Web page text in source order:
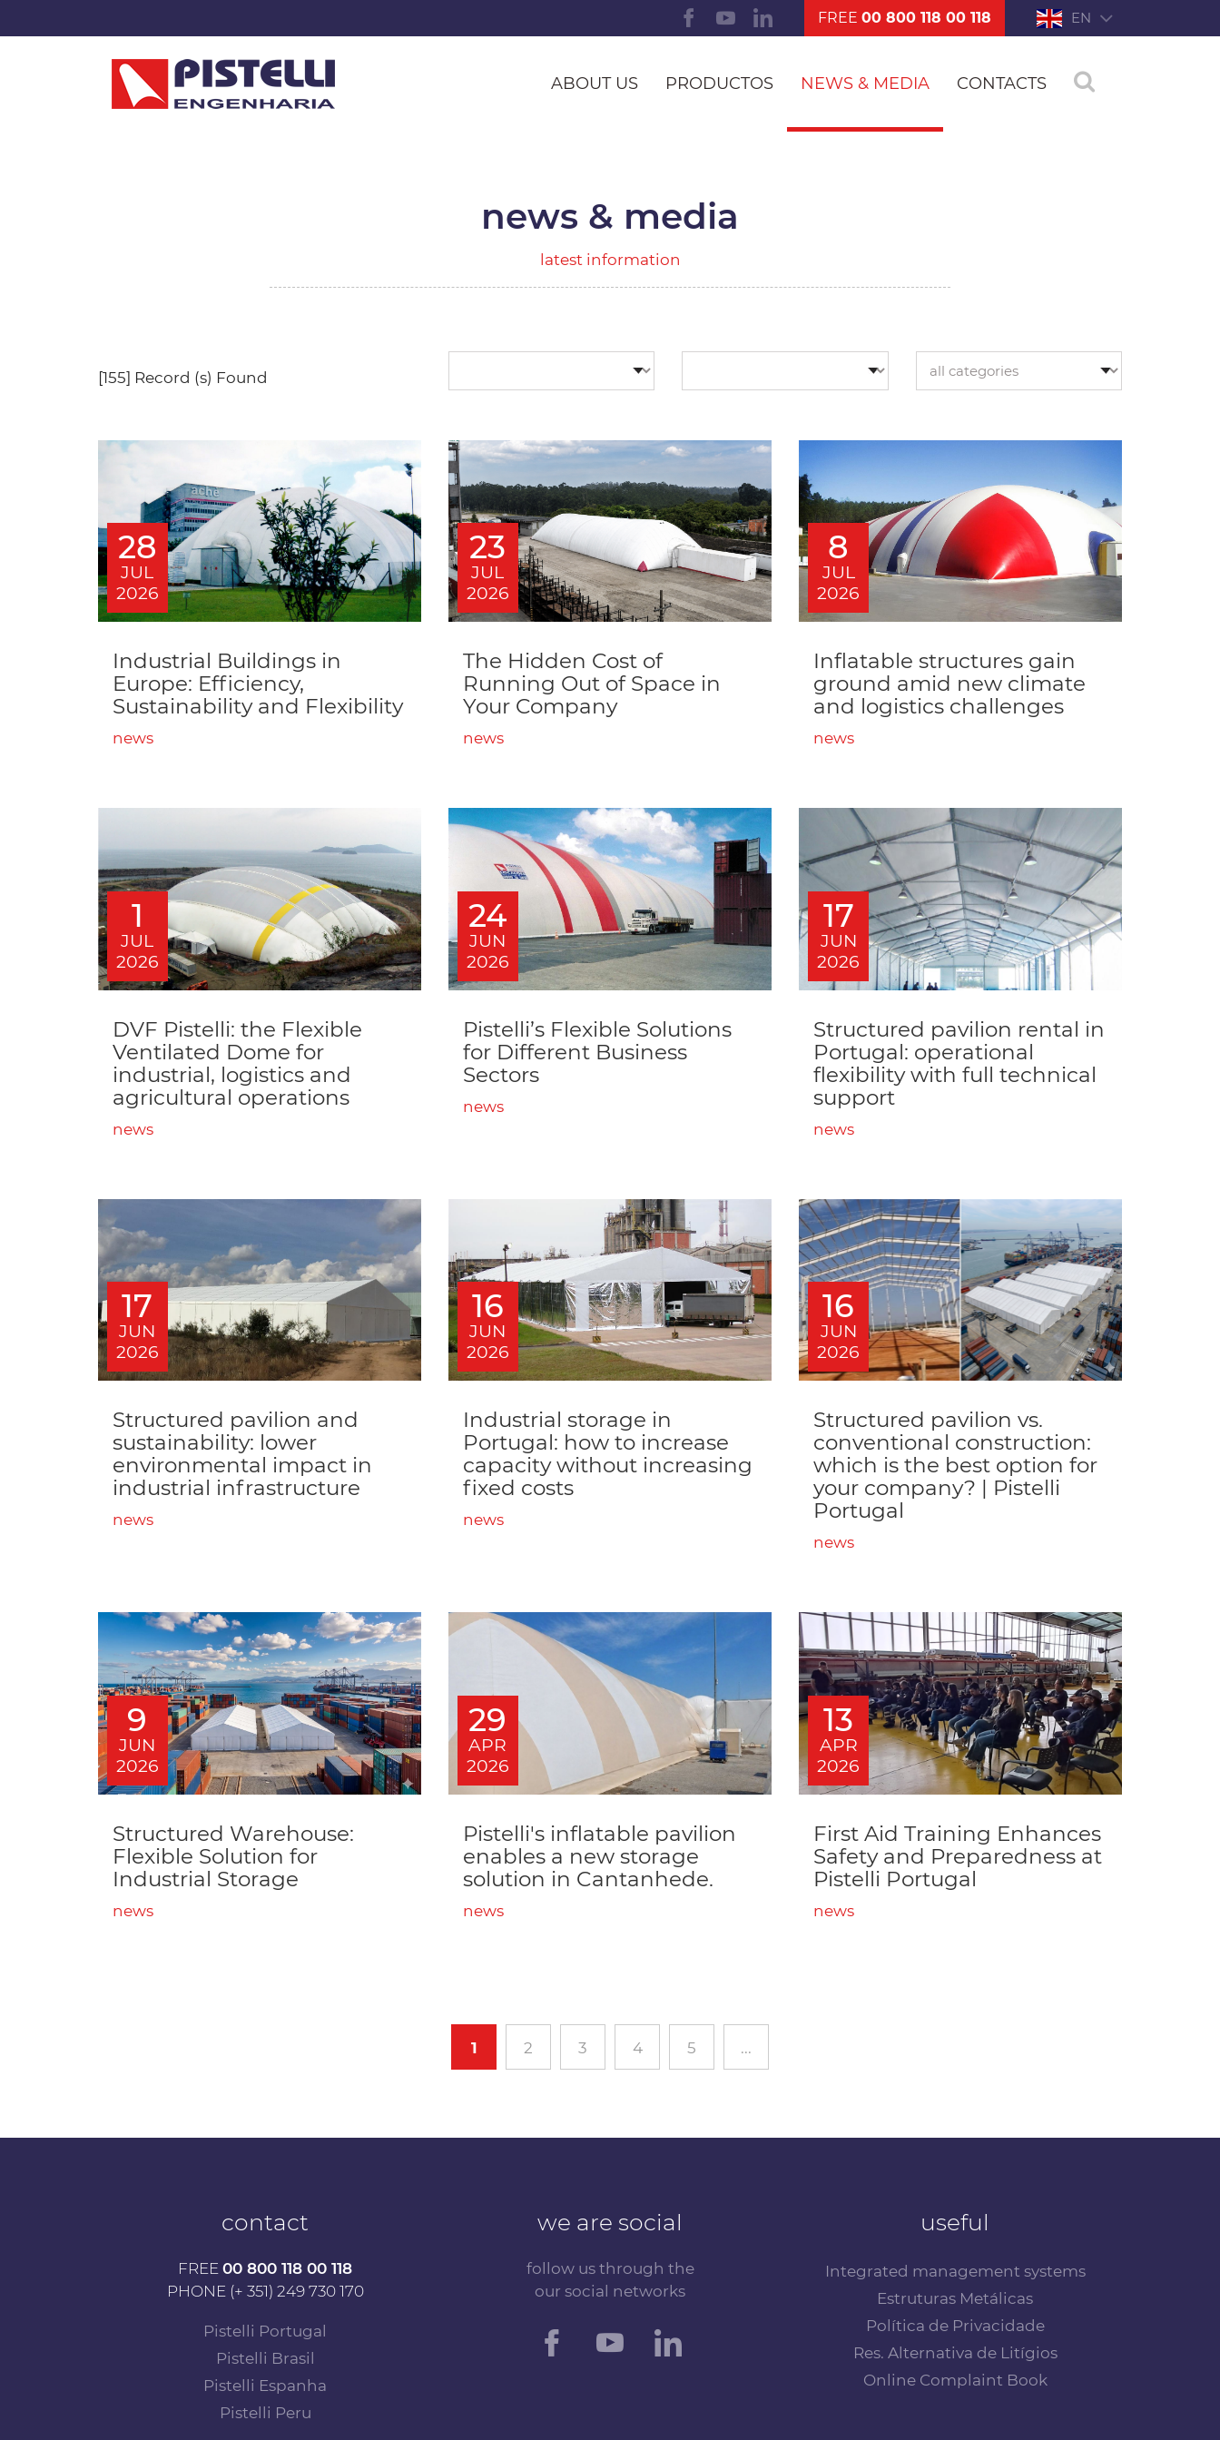
FREE00 800 118 00 118 EN
ABOUT US PRODUCTOS NEWS & MEDIA CONTACTS
news & media
latest information
[155] Record (s) Found
28
JUL
2026
Industrial Buildings in
Europe: Efficiency,
Sustainability and Flexibility
news
23
JUL
2026
The Hidden Cost of
Running Out of Space in
Your Company
news
8
JUL
2026
Inflatable structures gain
ground amid new climate
and logistics challenges
news
1
JUL
2026
DVF Pistelli: the Flexible
Ventilated Dome for
industrial, logistics and
agricultural operations
news
24
JUN
2026
Pistelli’s Flexible Solutions
for Different Business
Sectors
news
17
JUN
2026
Structured pavilion rental in
Portugal: operational
flexibility with full technical
support
news
17
JUN
2026
Structured pavilion and
sustainability: lower
environmental impact in
industrial infrastructure
news
16
JUN
2026
Industrial storage in
Portugal: how to increase
capacity without increasing
fixed costs
news
16
JUN
2026
Structured pavilion vs.
conventional construction:
which is the best option for
your company? | Pistelli
Portugal
news
9
JUN
2026
Structured Warehouse:
Flexible Solution for
Industrial Storage
news
29
APR
2026
Pistelli's inflatable pavilion
enables a new storage
solution in Cantanhede.
news
13
APR
2026
First Aid Training Enhances
Safety and Preparedness at
Pistelli Portugal
news
1 2 3 4 5 ...
contact
FREE 00 800 118 00 118
PHONE (+ 351) 249 730 170
Pistelli Portugal
Pistelli Brasil
Pistelli Espanha
Pistelli Peru
we are social
follow us through the
our social networks
useful
Integrated management systems
Estruturas Metálicas
Política de Privacidade
Res. Alternativa de Litígios
Online Complaint Book